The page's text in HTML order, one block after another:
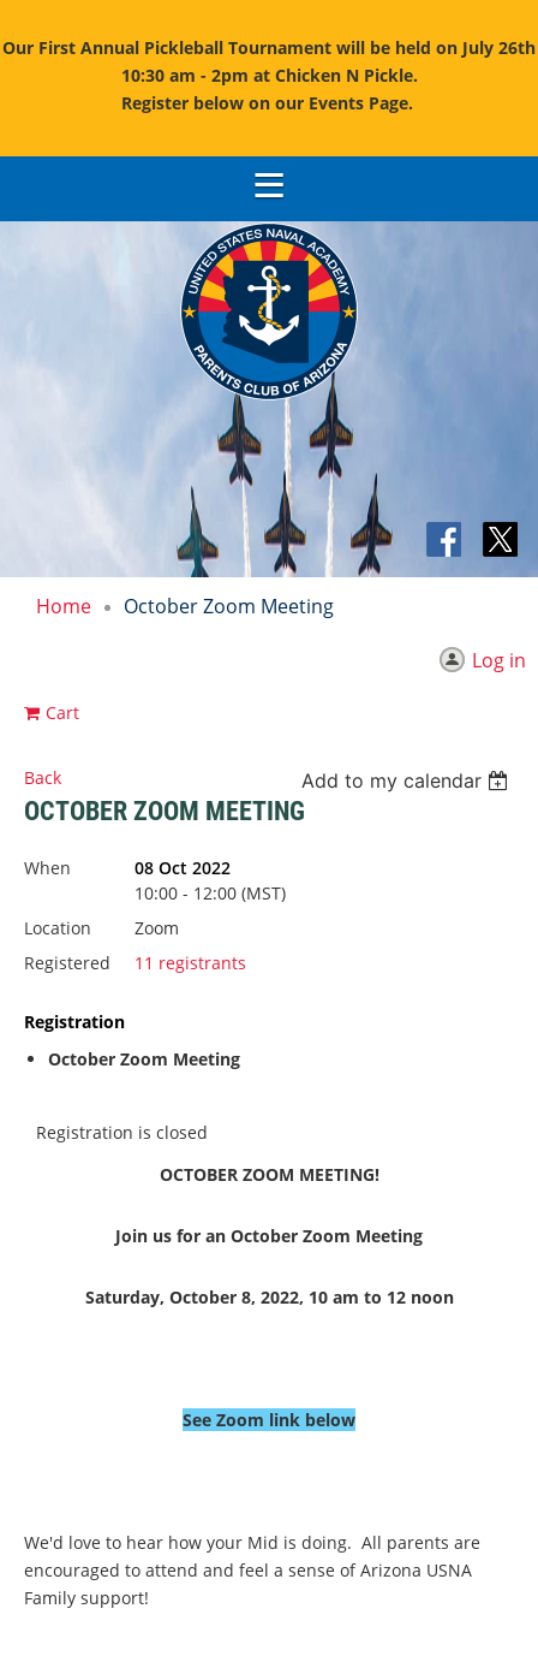
Our First Annual Pickleball Tournament will be held on July 26th
10:30 am - 2pm at Chicken N Pickle.
Register below on our Events Page.
Home October Zoom Meeting
Log in
Cart
Back Add to my calendar
OCTOBER ZOOM MEETING
When
08 Oct 2022
10:00 - 12:00 (MST)
Location
Zoom
Registered
11 registrants
Registration
October Zoom Meeting
Registration is closed
OCTOBER ZOOM MEETING!
Join us for an October Zoom Meeting
Saturday, October 8, 2022, 10 am to 12 noon
See Zoom link below
We'd love to hear how your Mid is doing. All parents are
encouraged to attend and feel a sense of Arizona USNA
Family support!